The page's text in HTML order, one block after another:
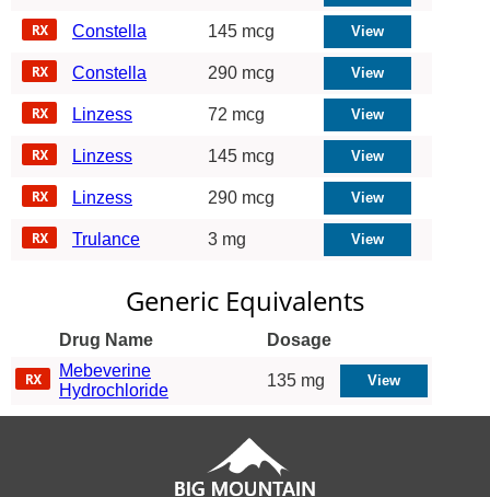
Constella 145 mcg
Constella 290 mcg
Linzess 72 mcg
Linzess 145 mcg
Linzess 290 mcg
Trulance 3 mg
Generic Equivalents
Drug Name
Dosage
Mebeverine
Hydrochloride
135 mg